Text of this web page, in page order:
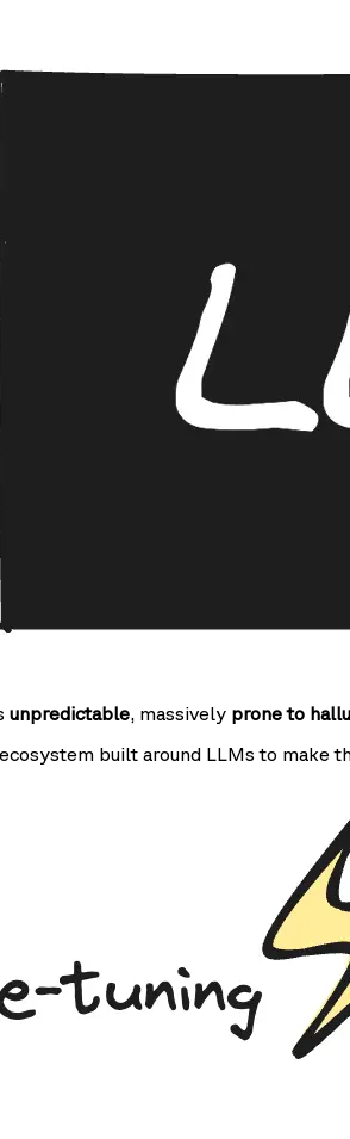
unpredictable, massively prone to
built around LLMs to make